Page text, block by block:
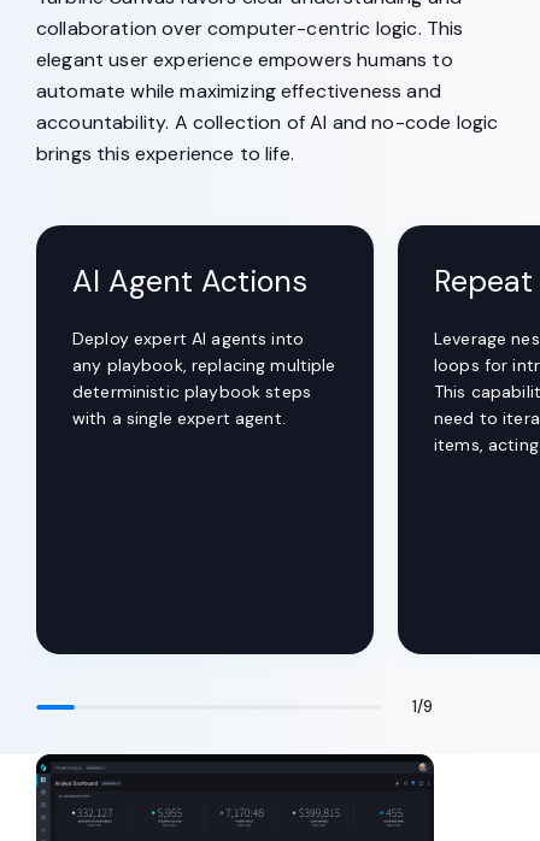
collaboration over computer-centric logic. This
elegant user experience empowers humans to
automate while maximizing effectiveness and
accountability. A collection of AI and no-code logic
brings this experience to life.
AI Agent Actions
Deploy expert AI agents into
any playbook, replacing multiple
deterministic playbook steps
with a single expert agent.
Leverage
loops for
This
need to
items,
1/9